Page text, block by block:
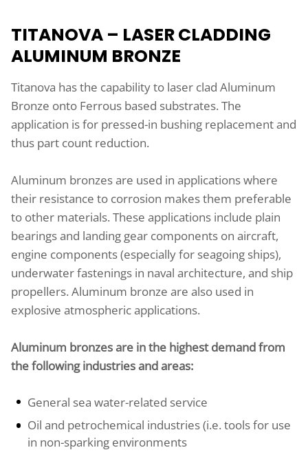
TITANOVA – LASER CLADDING
ALUMINUM BRONZE
Titanova has the capability to laser clad Aluminum
Bronze onto Ferrous based substrates. The
application is for pressed-in bushing replacement and
thus part count reduction.
Aluminum bronzes are used in applications where
their resistance to corrosion makes them preferable
to other materials. These applications include plain
bearings and landing gear components on aircraft,
engine components (especially for seagoing ships),
underwater fastenings in naval architecture, and ship
propellers. Aluminum bronze are also used in
explosive atmospheric applications.
Aluminum bronzes are in the highest demand from
the following industries and areas:
General sea water-related service
Oil and petrochemical industries (i.e. tools for use
in non-sparking environments